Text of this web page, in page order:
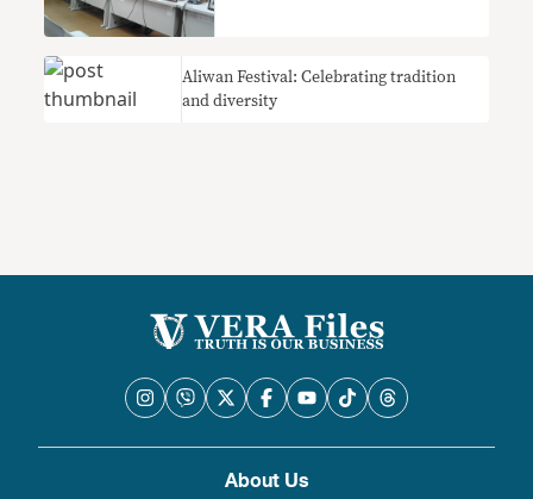
Aliwan Festival: Celebrating tradition
and diversity
About Us